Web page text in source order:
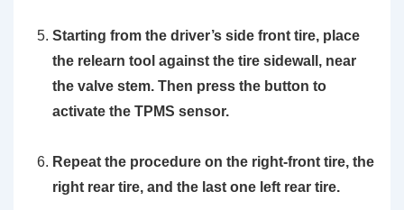
Starting from the driver’s side front tire, place
the relearn tool against the tire sidewall, near
the valve stem. Then press the button to
activate the TPMS sensor.
Repeat the procedure on the right-front tire, the
right rear tire, and the last one left rear tire.